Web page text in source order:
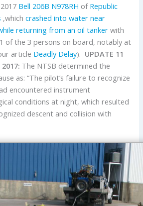
Bell 206B N978RH of Republic
,whichcrashed into water near
returning from an oil tanker with
of the 3 persons on board, notably at
article Deadly Delay). UPDATE 11
The NTSB determined the
as: “The pilot’s failure to recognize
encountered instrument
conditions at night, which resulted
descent and collision with